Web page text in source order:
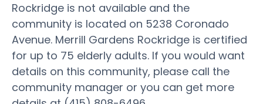
Rockridge is not available and the
community is located on 5238 Coronado
Avenue. Merrill Gardens Rockridge is certified
for up to 75 elderly adults. If you would want
details on this community, please call the
community manager or you can get more